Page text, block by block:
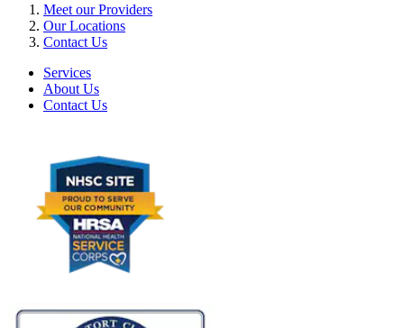
Meet our Providers
Our Locations
Contact Us
Services
About Us
Contact Us